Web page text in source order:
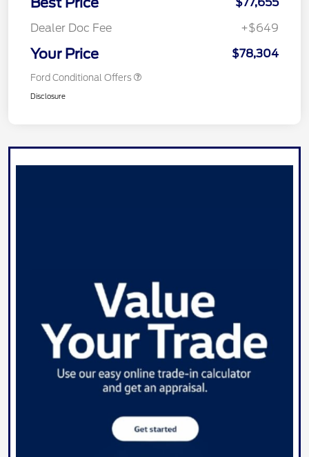
Dealer Doc Fee
+$649
Your Price $78,304
Ford Conditional Offers
Disclosure